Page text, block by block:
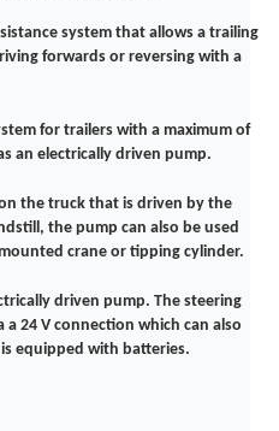
system that allows a trailing
forwards or reversing with a
for trailers with a maximum of
an electrically driven pump.
the truck that is driven by the
the pump can also be used
crane or tipping cylinder.
driven pump. The steering
24 V connection which can also
equipped with batteries.